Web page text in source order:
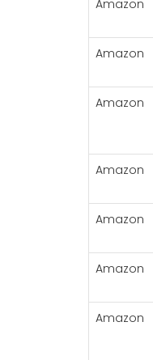
Amazon
Amazon
Amazon
Amazon
Amazon
Amazon
Amazon